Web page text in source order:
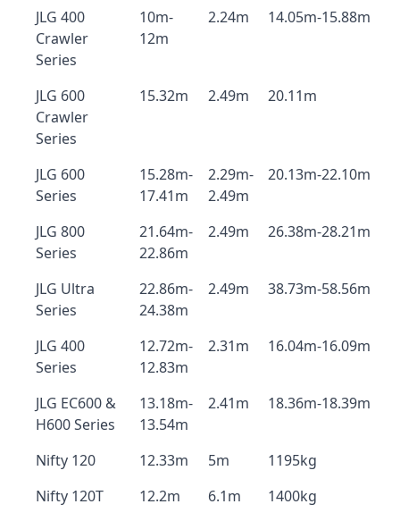
JLG 400
Crawler
Series
10m-
12m
2.24m 14.05m-15.88m
JLG 600
Crawler
Series
15.32m 2.49m 20.11m
JLG 600
Series
15.28m-
17.41m
2.29m-
2.49m
20.13m-22.10m
JLG 800
Series
21.64m-
22.86m
2.49m 26.38m-28.21m
JLG Ultra
Series
22.86m-
24.38m
2.49m 38.73m-58.56m
JLG 400
Series
12.72m-
12.83m
2.31m 16.04m-16.09m
JLG EC600 &
H600 Series
13.18m-
13.54m
2.41m 18.36m-18.39m
Nifty 120 12.33m 5m
1195kg
Nifty 120T
12.2m 6.1m
1400kg